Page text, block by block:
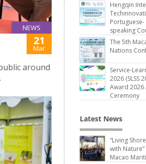
NEWS
21
Mar
around
Hengqin
speaking
The 5th
Nations
Service-
2026 (SLSS
Award
Ceremony
Latest News
“Living
with
Macao